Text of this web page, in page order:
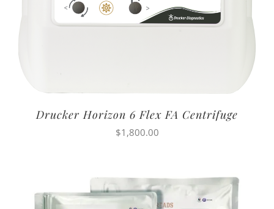
Drucker Horizon 6 Flex FA Centrifuge
$1,800.00